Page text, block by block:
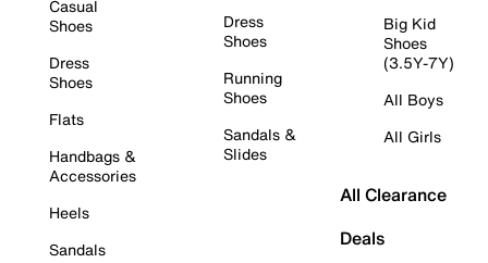
Casual
Shoes
Dress
Shoes
Flats
Handbags &
Accessories
Heels
Sandals
Dress
Shoes
Running
Shoes
Sandals &
Slides
Big Kid
Shoes
(3.5Y-7Y)
All Boys
All Girls
All Clearance
Deals